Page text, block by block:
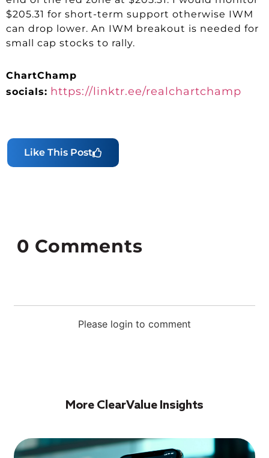
$205.31 for short-term support otherwise IWM
can drop lower. An IWM breakout is needed for
small cap stocks to rally.
ChartChamp
socials: https://linktr.ee/realchartchamp
Like This Post
Please login to comment
0 Comments
More ClearValue Insights